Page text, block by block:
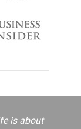
is about